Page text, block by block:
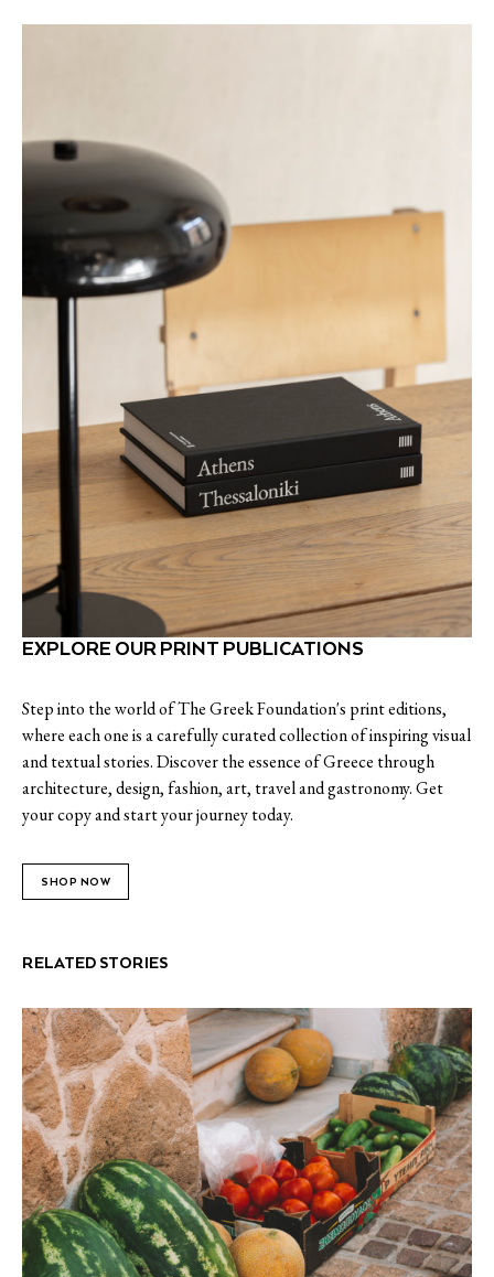
EXPLORE OUR PRINT PUBLICATIONS
Step into the world of The Greek Foundation's print editions,
where each one is a carefully curated collection of inspiring visual
and textual stories. Discover the essence of Greece through
architecture, design, fashion, art, travel and gastronomy. Get
your copy and start your journey today.
SHOP NOW
RELATED STORIES